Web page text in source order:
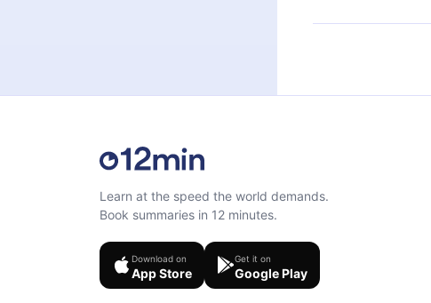
Feel free to
Learn at the speed the world demands.
Book summaries in 12 minutes.
Download on
App Store
Get it on
Google Play